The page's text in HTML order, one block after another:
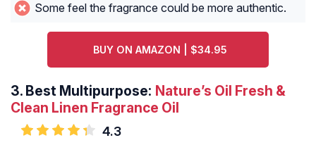
Some feel the fragrance could be more authentic.
BUY ON AMAZON | $34.95
3. Best Multipurpose: Nature’s Oil Fresh &
Clean Linen Fragrance Oil
4.3